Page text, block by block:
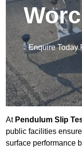
Enquire Today
At Pendulum Slip
public facilities
surface performance